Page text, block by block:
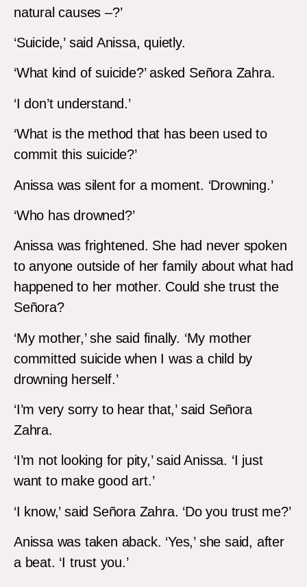
natural causes –?’
‘Suicide,’ said Anissa, quietly.
‘What kind of suicide?’ asked Señora Zahra.
‘I don’t understand.’
‘What is the method that has been used to
commit this suicide?’
Anissa was silent for a moment. ‘Drowning.’
‘Who has drowned?’
Anissa was frightened. She had never spoken
to anyone outside of her family about what had
happened to her mother. Could she trust the
Señora?
‘My mother,’ she said finally. ‘My mother
committed suicide when I was a child by
drowning herself.’
‘I’m very sorry to hear that,’ said Señora
Zahra.
‘I’m not looking for pity,’ said Anissa. ‘I just
want to make good art.’
‘I know,’ said Señora Zahra. ‘Do you trust me?’
Anissa was taken aback. ‘Yes,’ she said, after
a beat. ‘I trust you.’